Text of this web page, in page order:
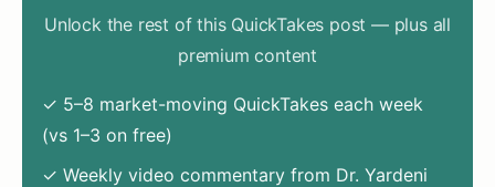
Unlock the rest of this QuickTakes post — plus all
premium content
✓ 5–8 market-moving QuickTakes each week
(vs 1–3 on free)
✓ Weekly video commentary from Dr. Yardeni